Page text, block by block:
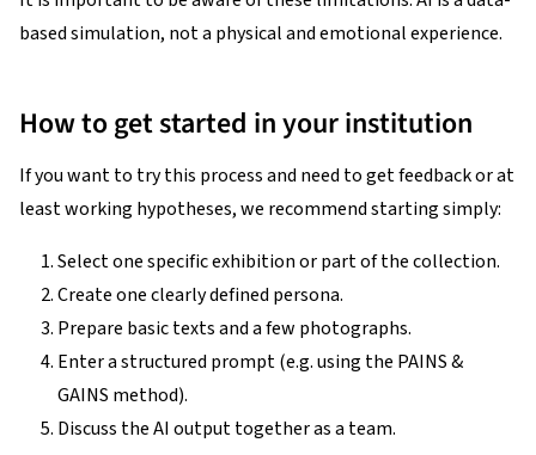
based simulation, not a physical and emotional experience.
How to get started in your institution
If you want to try this process and need to get feedback or at
least working hypotheses, we recommend starting simply:
Select one specific exhibition or part of the collection.
Create one clearly defined persona.
Prepare basic texts and a few photographs.
Enter a structured prompt (e.g. using the PAINS &
GAINS method).
Discuss the AI output together as a team.